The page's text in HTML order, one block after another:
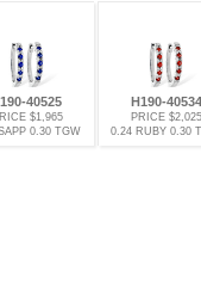
40525
$1,965
0.30 TGW
H190-40534
PRICE $2,025
0.24 RUBY 0.30